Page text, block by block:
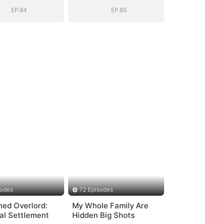
EP.84
EP.85
Overlord:
Settlement
72 Episodes
My Whole Family Are
Hidden Big Shots